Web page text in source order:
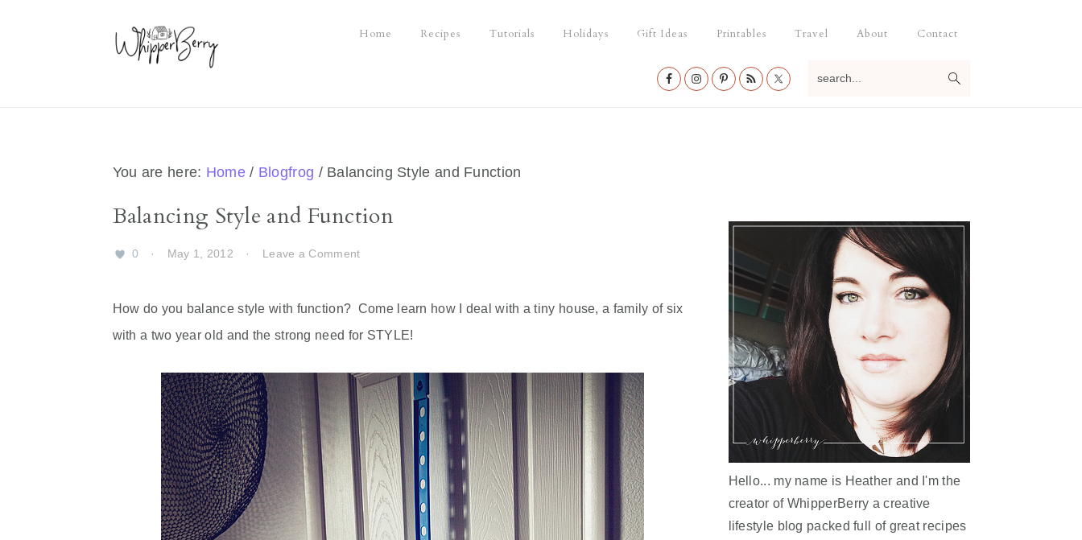
Home Recipes Tutorials Holidays Gift Ideas Printables Travel About Contact
Nav
You are here: Home / Blogfrog /Balancing Style and Function
Balancing Style and Function
0 · May 1, 2012 · Leave a Comment
How do you balance style with function? Come learn how I deal with a tiny house, a family of six
with a two year old and the strong need for STYLE!
Hello... my name is Heather and I'm the
creator of WhipperBerry a creative
lifestyle blog packed full of great recipes